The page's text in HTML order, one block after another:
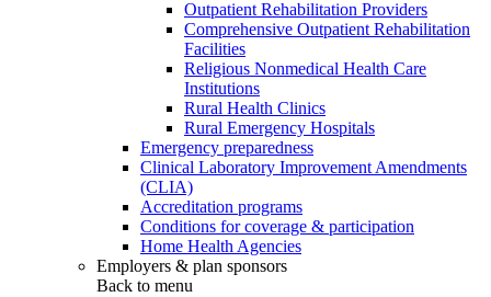
Outpatient Rehabilitation Providers
Comprehensive Outpatient Rehabilitation
Facilities
Religious Nonmedical Health Care
Institutions
Rural Health Clinics
Rural Emergency Hospitals
Emergency preparedness
Clinical Laboratory Improvement Amendments
(CLIA)
Accreditation programs
Conditions for coverage & participation
Home Health Agencies
Employers & plan sponsors
Back to menu